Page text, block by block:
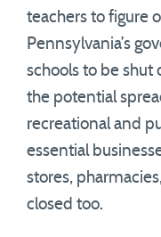
teachers to figure
Pennsylvania’s
schools to be shut
the potential
recreational and
essential
stores,
closed too.